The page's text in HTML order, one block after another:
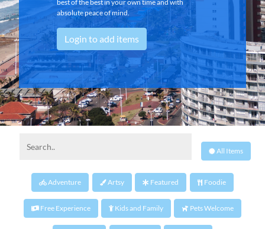
best of the best in your own time and with
absolute peace of mind.
Login to add items
All Items
Adventure Artsy Featured Foodie
Free Experience Kids and Family Pets Welcome